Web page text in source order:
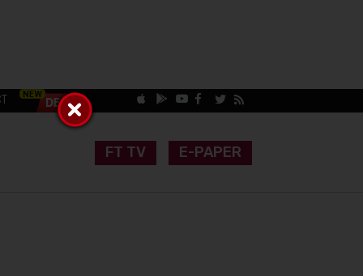
FT TV E-PAPER